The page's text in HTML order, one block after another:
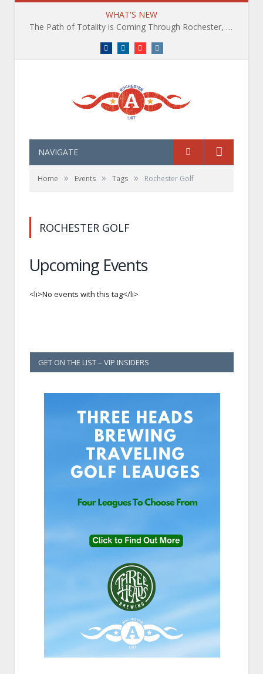
WHAT'S NEW
The Path of Totality is Coming Through Rochester, NY. What You Need To Know, Tips and The Best Events
FacebookLinkedInYouTube
NAVIGATE
Home » Events » Tags » Rochester Golf
ROCHESTER GOLF
Upcoming Events
<li>No events with this tag</li>
GET ON THE LIST – VIP INSIDERS